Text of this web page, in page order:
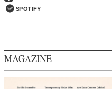
SPOTIFY
MAGAZINE